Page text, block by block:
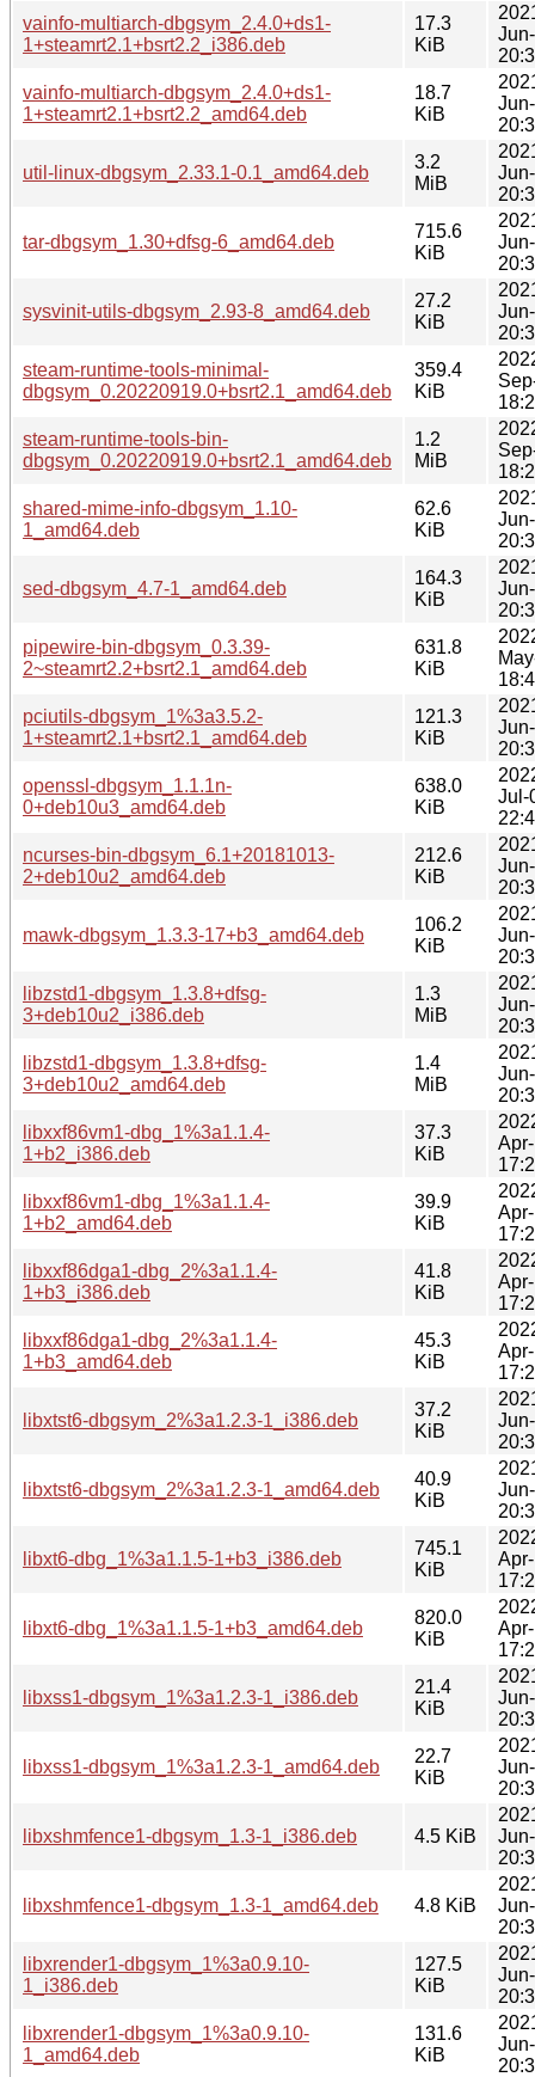
vainfo-multiarch-dbgsym_2.4.0+ds1-
1+steamrt2.1+bsrt2.2_i386.deb
17.3
KiB
vainfo-multiarch-dbgsym_2.4.0+ds1-
1+steamrt2.1+bsrt2.2_amd64.deb
18.7
KiB
util-linux-dbgsym_2.33.1-0.1_amd64.deb
3.2
MiB
tar-dbgsym_1.30+dfsg-6_amd64.deb
715.6
KiB
sysvinit-utils-dbgsym_2.93-8_amd64.deb
27.2
KiB
steam-runtime-tools-minimal-
dbgsym_0.20220919.0+bsrt2.1_amd64.deb
359.4
KiB
steam-runtime-tools-bin-
dbgsym_0.20220919.0+bsrt2.1_amd64.deb
1.2
MiB
shared-mime-info-dbgsym_1.10-
1_amd64.deb
62.6
KiB
sed-dbgsym_4.7-1_amd64.deb
164.3
KiB
pipewire-bin-dbgsym_0.3.39-
2~steamrt2.2+bsrt2.1_amd64.deb
631.8
KiB
pciutils-dbgsym_1%3a3.5.2-
1+steamrt2.1+bsrt2.1_amd64.deb
121.3
KiB
openssl-dbgsym_1.1.1n-
0+deb10u3_amd64.deb
638.0
KiB
Jul-
ncurses-bin-dbgsym_6.1+20181013-
2+deb10u2_amd64.deb
212.6
KiB
mawk-dbgsym_1.3.3-17+b3_amd64.deb
106.2
KiB
libzstd1-dbgsym_1.3.8+dfsg-
3+deb10u2_i386.deb
1.3
MiB
libzstd1-dbgsym_1.3.8+dfsg-
3+deb10u2_amd64.deb
1.4
MiB
libxxf86vm1-dbg_1%3a1.1.4-
1+b2_i386.deb
37.3
KiB
libxxf86vm1-dbg_1%3a1.1.4-
1+b2_amd64.deb
39.9
KiB
libxxf86dga1-dbg_2%3a1.1.4-
1+b3_i386.deb
41.8
KiB
libxxf86dga1-dbg_2%3a1.1.4-
1+b3_amd64.deb
45.3
KiB
libxtst6-dbgsym_2%3a1.2.3-1_i386.deb
37.2
KiB
libxtst6-dbgsym_2%3a1.2.3-1_amd64.deb
40.9
KiB
libxt6-dbg_1%3a1.1.5-1+b3_i386.deb
745.1
KiB
libxt6-dbg_1%3a1.1.5-1+b3_amd64.deb
820.0
KiB
libxss1-dbgsym_1%3a1.2.3-1_i386.deb
21.4
KiB
libxss1-dbgsym_1%3a1.2.3-1_amd64.deb
22.7
KiB
libxshmfence1-dbgsym_1.3-1_i386.deb 4.5 KiB
libxshmfence1-dbgsym_1.3-1_amd64.deb 4.8 KiB
libxrender1-dbgsym_1%3a0.9.10-
1_i386.deb
127.5
KiB
libxrender1-dbgsym_1%3a0.9.10-
1_amd64.deb
131.6
KiB